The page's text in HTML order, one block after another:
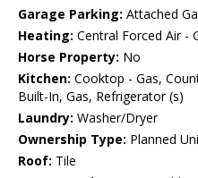
Garage Parking: Attached
Heating: Central Forced Air -
Horse Property: No
Kitchen: Cooktop - Gas,
Built-In, Gas, Refrigerator (s)
Laundry: Washer/Dryer
Ownership Type: Planned
Roof: Tile